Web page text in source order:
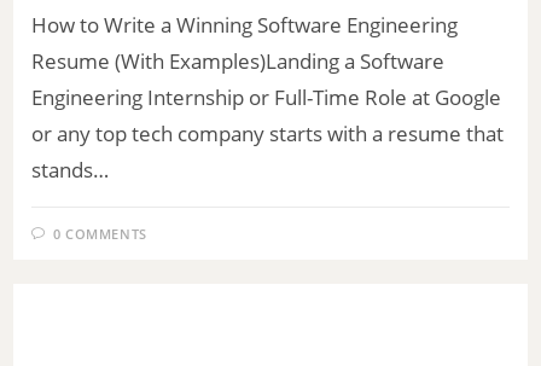
How to Write a Winning Software Engineering
Resume (With Examples)Landing a Software
Engineering Internship or Full-Time Role at Google
or any top tech company starts with a resume that
stands…
0 COMMENTS